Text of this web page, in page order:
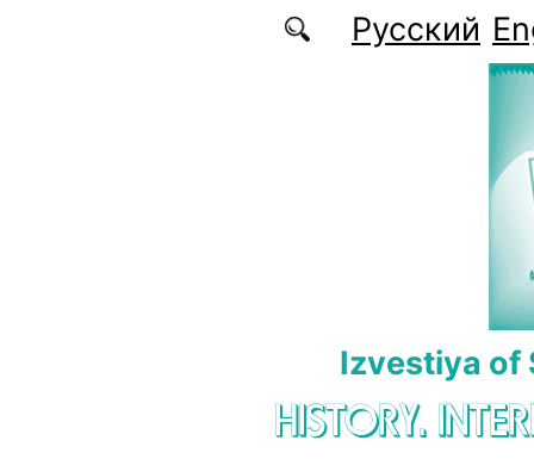
Русский
Izvestiya of
HISTORY.